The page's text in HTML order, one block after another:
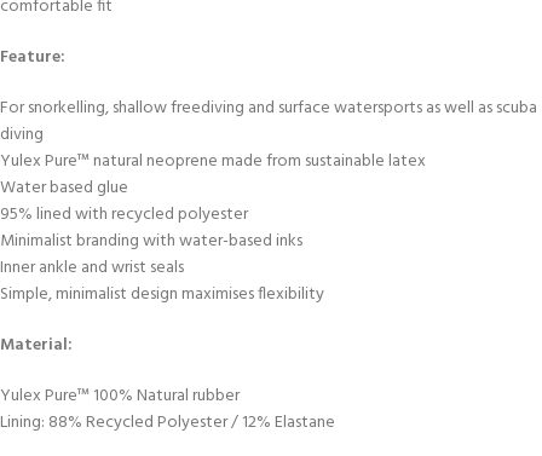
comfortable fit
Feature:
For snorkelling, shallow freediving and surface watersports as well as scuba
diving
Yulex Pure™ natural neoprene made from sustainable latex
Water based glue
95% lined with recycled polyester
Minimalist branding with water-based inks
Inner ankle and wrist seals
Simple, minimalist design maximises flexibility
Material:
Yulex Pure™ 100% Natural rubber
Lining: 88% Recycled Polyester / 12% Elastane